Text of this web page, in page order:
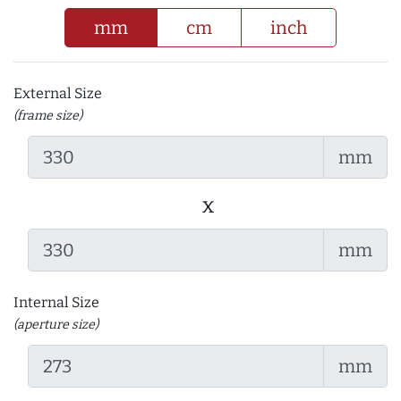
mm cm inch
External Size
(frame size)
mm
x
mm
Internal Size
(aperture size)
mm